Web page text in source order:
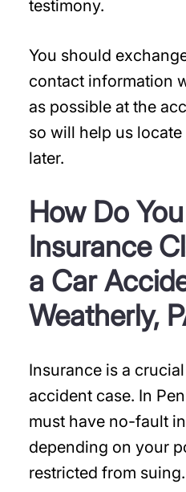
testimony.
You should
contact information
as possible at the
so will help us
later.
How Do
Insurance
a Car
Weatherly,
Insurance is a
accident case. In
must have no-fault
depending on your
restricted from suing.